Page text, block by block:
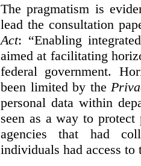
The pragmatism is
lead the consultation
Act: “Enabling
aimed at facilitating
federal government.
been limited by the
personal data within
seen as a way to
agencies that had
individuals had access to